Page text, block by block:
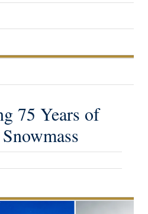
75 Years of